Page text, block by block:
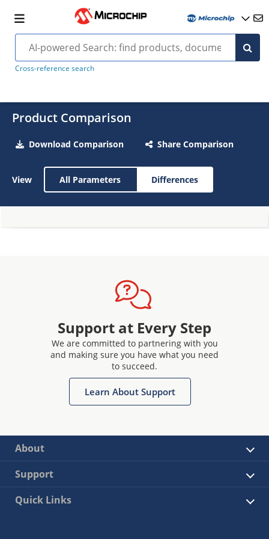
Cross-reference search
Product Comparison
Download Comparison Share Comparison
View All Parameters Differences
Support at Every Step
We are committed to partnering with you
and making sure you have what you need
to succeed.
Learn About Support
About
Support
Quick Links